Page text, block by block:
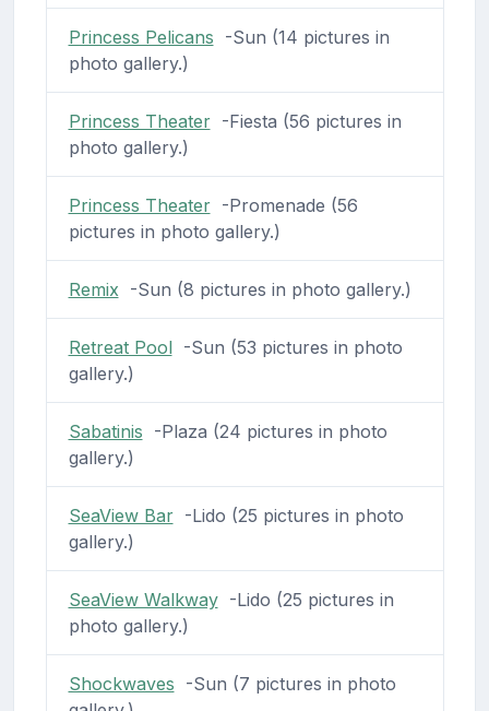
Princess Pelicans -Sun (14 pictures in
photo gallery.)
Princess Theater-Fiesta (56 pictures in
photo gallery.)
Princess Theater-Promenade (56
pictures in photo gallery.)
Remix-Sun (8 pictures in photo gallery.)
Retreat Pool-Sun (53 pictures in photo
gallery.)
Sabatinis -Plaza (24 pictures in photo
gallery.)
SeaView Bar-Lido (25 pictures in photo
gallery.)
SeaView Walkway-Lido (25 pictures in
photo gallery.)
Shockwaves -Sun (7 pictures in photo